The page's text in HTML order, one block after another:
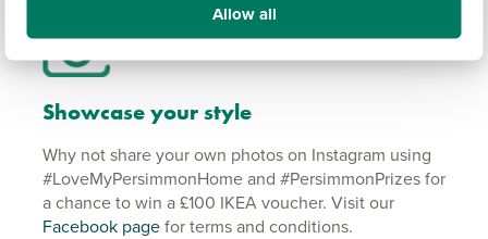
Allow all
Showcase your style
Why not share your own photos on Instagram using
#LoveMyPersimmonHome and #PersimmonPrizes for
a chance to win a £100 IKEA voucher. Visit our
Facebook pagefor terms and conditions.